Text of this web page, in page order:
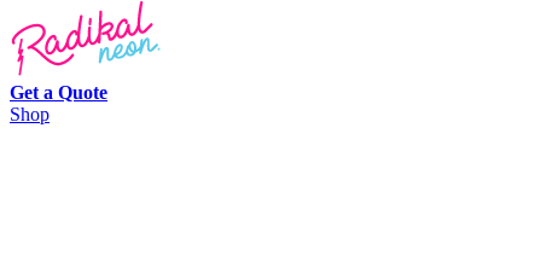
Get a Quote
Shop